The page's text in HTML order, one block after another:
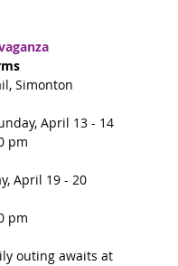
Simonton
April 13 - 14
pm
April 19 - 20
pm
outing awaits at